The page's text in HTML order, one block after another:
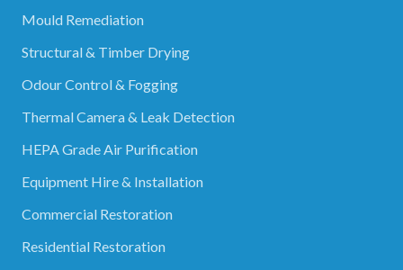
Mould Remediation
Structural & Timber Drying
Odour Control & Fogging
Thermal Camera & Leak Detection
HEPA Grade Air Purification
Equipment Hire & Installation
Commercial Restoration
Residential Restoration